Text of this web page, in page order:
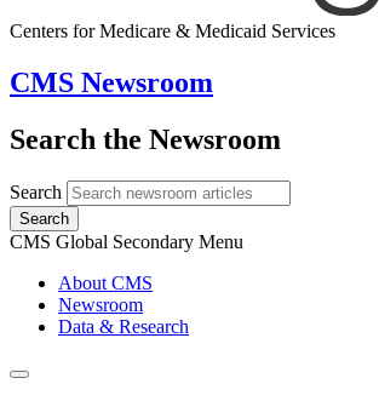
Centers for Medicare & Medicaid Services
CMS Newsroom
Search the Newsroom
Search
Search
CMS Global Secondary Menu
About CMS
Newsroom
Data & Research